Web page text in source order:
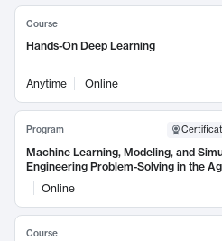
Course
Hands-On Deep Learning
Anytime Online
Program
Machine Learning, Modeling, and
Engineering Problem-Solving in the
Online
Course